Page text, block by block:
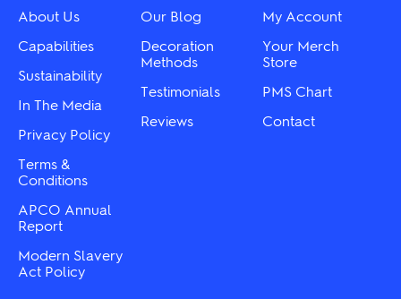
chosen
on
the
product
page
the
About Us
Capabilities
Sustainability
In The Media
Privacy Policy
Terms &
Conditions
APCO Annual
Report
Modern Slavery
Act Policy
Our Blog
Decoration
Methods
Testimonials
Reviews
My Account
Your Merch
Store
PMS Chart
Contact